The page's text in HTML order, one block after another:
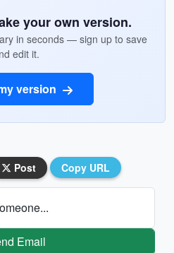
your own version.
in seconds — sign up to save
edit it.
version
Post Copy URL
Email